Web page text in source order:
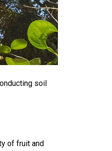
soil
of fruit and